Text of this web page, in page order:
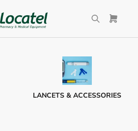
LANCETS & ACCESSORIES